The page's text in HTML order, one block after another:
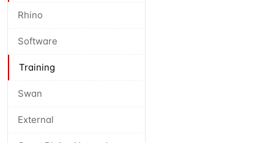
Rhino
Software
Training
Swan
External